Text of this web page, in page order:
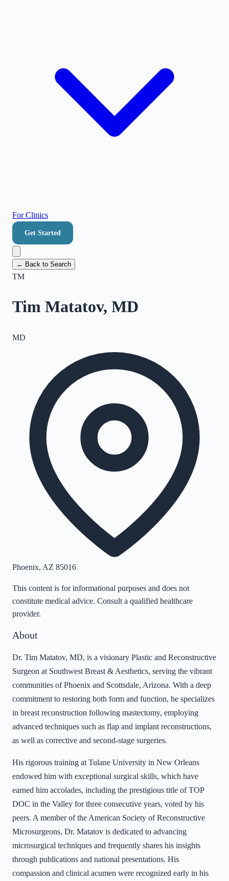
For Clinics
Get Started
← Back to Search
TM
Tim Matatov, MD
MD
Phoenix, AZ 85016
This content is for informational purposes and does not
constitute medical advice. Consult a qualified healthcare
provider.
About
Dr. Tim Matatov, MD, is a visionary Plastic and Reconstructive
Surgeon at Southwest Breast & Aesthetics, serving the vibrant
communities of Phoenix and Scottsdale, Arizona. With a deep
commitment to restoring both form and function, he specializes
in breast reconstruction following mastectomy, employing
advanced techniques such as flap and implant reconstructions,
as well as corrective and second-stage surgeries.
His rigorous training at Tulane University in New Orleans
endowed him with exceptional surgical skills, which have
earned him accolades, including the prestigious title of TOP
DOC in the Valley for three consecutive years, voted by his
peers. A member of the American Society of Reconstructive
Microsurgeons, Dr. Matatov is dedicated to advancing
microsurgical techniques and frequently shares his insights
through publications and national presentations. His
compassion and clinical acumen were recognized early in his